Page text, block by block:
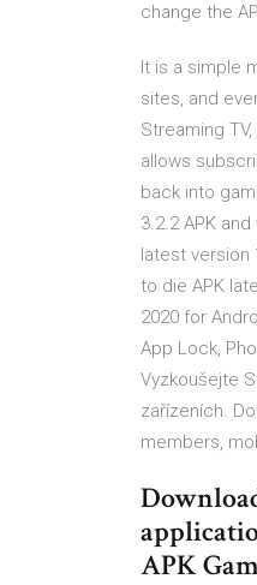
change the
It is a simple
sites, and
Streaming
allows
back into
3.2.2 APK
latest version
to die APK
2020 for
App Lock,
Vyzkoušejte
zařízeních.
members,
APK